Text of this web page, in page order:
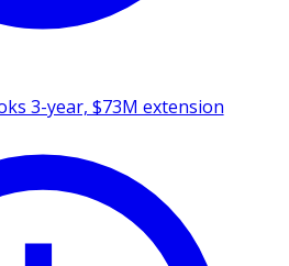
3-year, $73M extension